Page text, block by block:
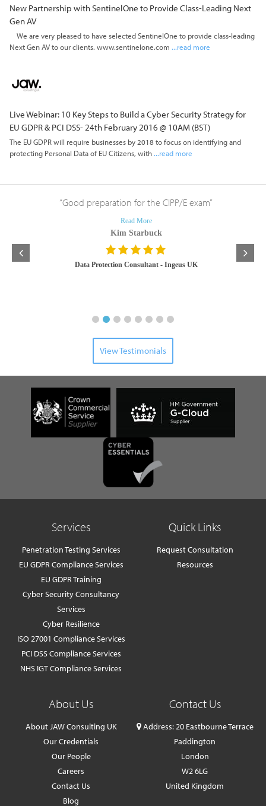
New Partnership with SentinelOne to Provide Class-Leading Next
Gen AV
We are very pleased to have selected SentinelOne to provide class-leading
Next Gen AV to our clients. www.sentinelone.com ...read more
Live Webinar: 10 Key Steps to Build a Cyber Security Strategy for
EU GDPR & PCI DSS- 24th February 2016 @ 10AM (BST)
The EU GDPR will require businesses by 2018 to focus on identifying and
protecting Personal Data of EU Citizens, with...read more
“Good preparation for the CIPP/E exam”
Read More
Kim Starbuck
Data Protection Consultant - Ingeus UK
View Testimonials
Services
Penetration Testing Services
EU GDPR Compliance Services
EU GDPR Training
Cyber Security Consultancy
Services
Cyber Resilience
ISO 27001 Compliance Services
PCI DSS Compliance Services
NHS IGT Compliance Services
Quick Links
Request Consultation
Resources
About Us
About JAW Consulting UK
Our Credentials
Our People
Careers
Contact Us
Blog
Contact Us
Address: 20 Eastbourne Terrace
Paddington
London
W2 6LG
United Kingdom